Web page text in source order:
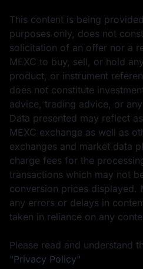
This content is being
purposes only, does not
solicitation of an offer nor a
MEXC to buy, sell, or hold
product, or instrument
does not constitute
advice, trading advice, or
Data presented may reflect
MEXC exchange as well as
exchanges and market data
charge fees for the
transactions which may not
conversion prices displayed.
any errors or delays in
taken in reliance on any
Please read and understand
"Privacy Policy"